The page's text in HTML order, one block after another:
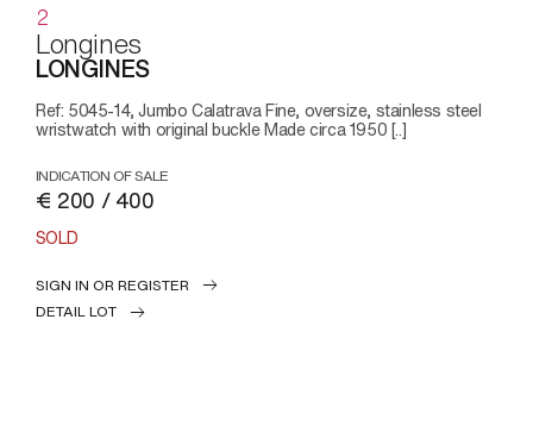
2
Longines
LONGINES
Ref: 5045-14, Jumbo Calatrava Fine, oversize, stainless steel
wristwatch with original buckle Made circa 1950 [..]
INDICATION OF SALE
€ 200 / 400
SOLD
SIGN IN OR REGISTER
DETAIL LOT